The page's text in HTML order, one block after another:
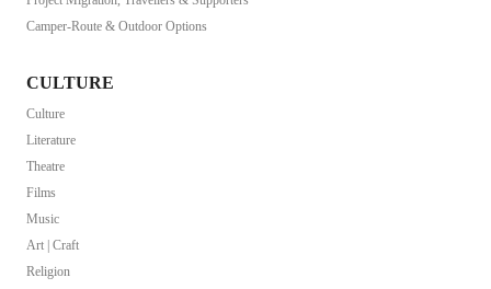
Camper-Route & Outdoor Options
CULTURE
Culture
Literature
Theatre
Films
Music
Art | Craft
Religion